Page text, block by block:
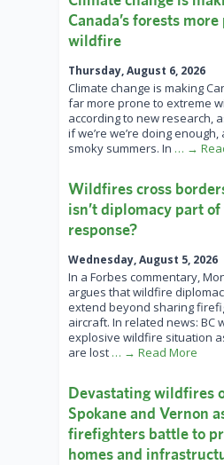
Canada’s forests
wildfire
Thursday, August 6, 2026
Climate change is making
far more prone to extreme
according to new research,
if we’re we’re doing
smoky summers. In … →
Wildfires cross
isn’t diplomacy part
response?
Wednesday, August 5, 2026
In a Forbes commentary,
argues that wildfire
extend beyond sharing
aircraft. In related news: BC
explosive wildfire situation
are lost … → Read More
Devastating wildfires
Spokane and Vernon
firefighters battle to
homes and